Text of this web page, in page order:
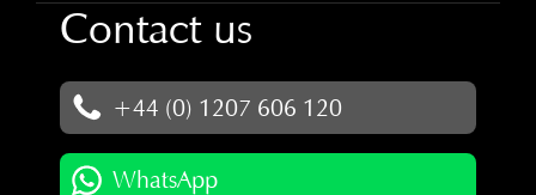
Contact us
+44 (0) 1207 606 120
WhatsApp